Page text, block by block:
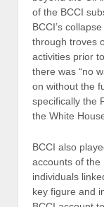
of the BCCI
BCCI’s
through troves
activities prior
there was “no
on without the
specifically the
the White
BCCI also
accounts of the
individuals
key figure and